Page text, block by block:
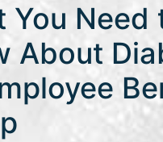
You Need
About